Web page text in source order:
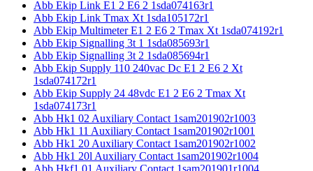
Abb Ekip Link E1 2 E6 2 1sda074163r1
Abb Ekip Link Tmax Xt 1sda105172r1
Abb Ekip Multimeter E1 2 E6 2 Tmax Xt 1sda074192r1
Abb Ekip Signalling 3t 1 1sda085693r1
Abb Ekip Signalling 3t 2 1sda085694r1
Abb Ekip Supply 110 240vac Dc E1 2 E6 2 Xt
1sda074172r1
Abb Ekip Supply 24 48vdc E1 2 E6 2 Tmax Xt
1sda074173r1
Abb Hk1 02 Auxiliary Contact 1sam201902r1003
Abb Hk1 11 Auxiliary Contact 1sam201902r1001
Abb Hk1 20 Auxiliary Contact 1sam201902r1002
Abb Hk1 20l Auxiliary Contact 1sam201902r1004
Abb Hkf1 01 Auxiliary Contact 1sam201901r1004